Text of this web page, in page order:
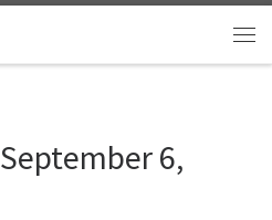
September 6,